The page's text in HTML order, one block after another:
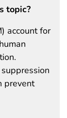
topic?
account for
prevent